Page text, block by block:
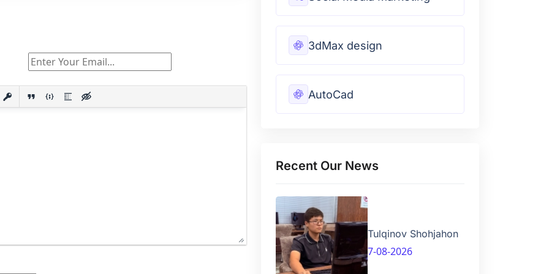
3dMax design
AutoCad
Recent Our News
Tulqinov Shohjahon
7-08-2026